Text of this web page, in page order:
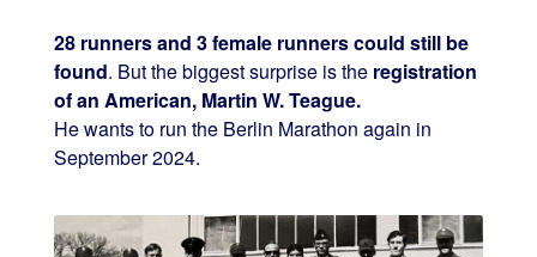
28 runners and 3 female runners could still be
found. But the biggest surprise is the registration
of an American, Martin W. Teague.
He wants to run the Berlin Marathon again in
September 2024.